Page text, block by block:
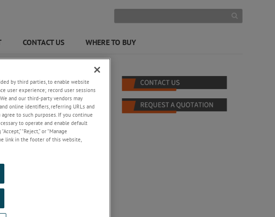
CONTACT US WHERE TO BUY
by third parties, to enable website
user experience; record user sessions
and our third-party vendors may
online identifiers, referring URLs and
to such purposes. If you continue
to operate and enable default
“Reject,” or “Manage
link in the footer of this website,